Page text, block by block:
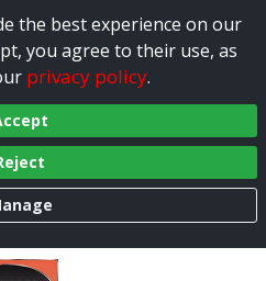
the best experience on our
you agree to their use, as
privacy policy.